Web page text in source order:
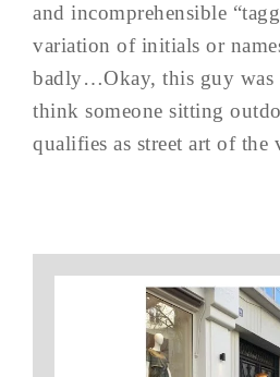
and incomprehensible
variation of initials or
badly…Okay, this guy
think someone sitting
qualifies as street art of